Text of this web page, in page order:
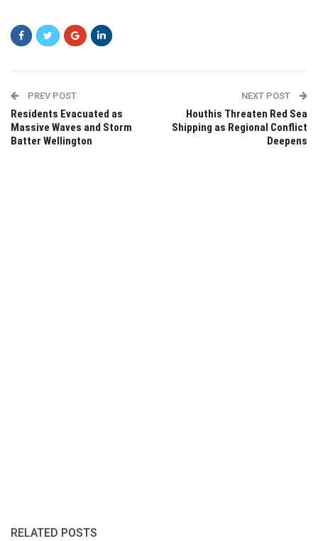
PREV POST
Residents Evacuated as
Massive Waves and Storm
Batter Wellington
NEXT POST
Houthis Threaten Red Sea
Shipping as Regional Conflict
Deepens
RELATED POSTS